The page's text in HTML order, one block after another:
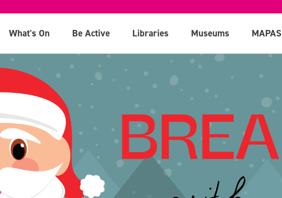
What's On Be Active Libraries Museums MAPAS